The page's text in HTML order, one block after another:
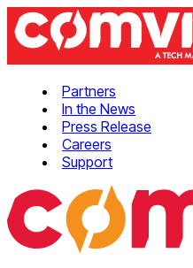
Partners
In the News
Press Release
Careers
Support